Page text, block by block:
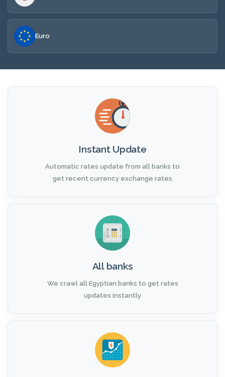
Euro
Instant Update
Automatic rates update from all banks to
get recent currency exchange rates
All banks
We crawl all Egyptian banks to get rates
updates instantly